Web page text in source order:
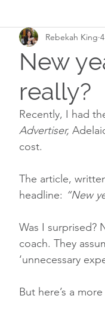
New
really?
Rebekah King
Recently, I had
Advertiser,
cost.
The article,
headline: “New
Was I surprised?
coach. They
‘unnecessary
But here’s a